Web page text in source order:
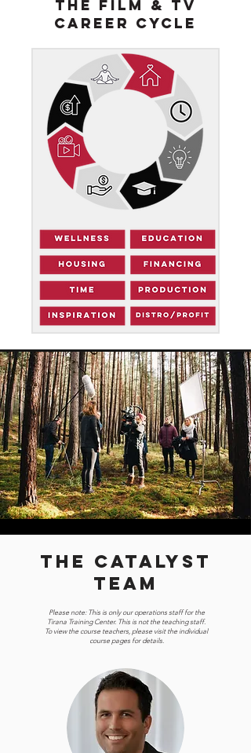
THE FILM & TV
CAREER CYCLE
THE CATALYST
TEAM
Please note: This is only our operations staff for the
Tirana Training Center. This is not the teaching staff.
To view the course teachers, please visit the individual
course pages for details.